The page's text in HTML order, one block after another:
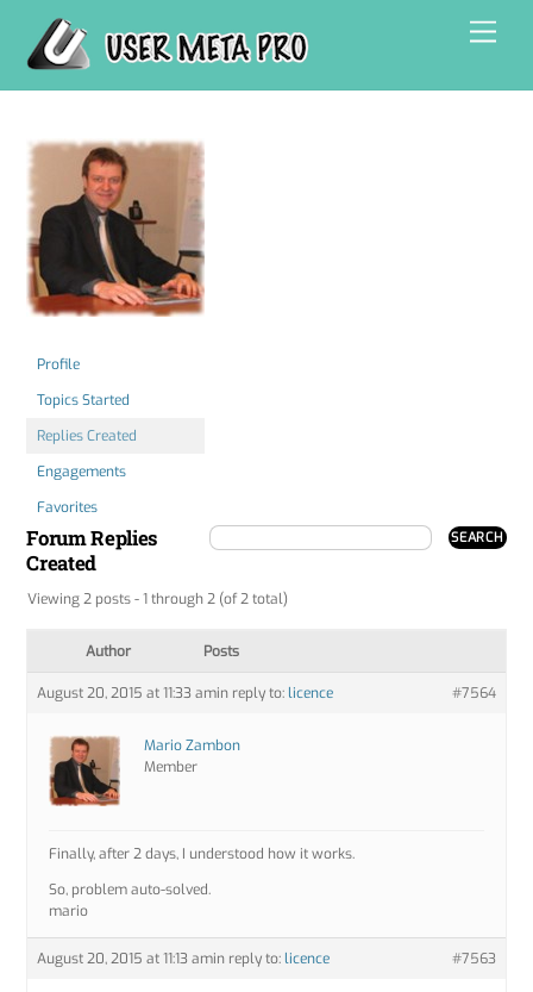
content
Profile
Topics Started
Replies Created
Engagements
Favorites
Forum Replies
Created
Viewing 2 posts - 1 through 2 (of 2 total)
Author Posts
August 20, 2015 at 11:33 amin reply to: licence #7564
Mario Zambon
Member
Finally, after 2 days, I understood how it works.
So, problem auto-solved.
mario
August 20, 2015 at 11:13 amin reply to: licence #7563